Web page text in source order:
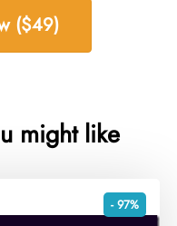
($49)
might like
- 97%